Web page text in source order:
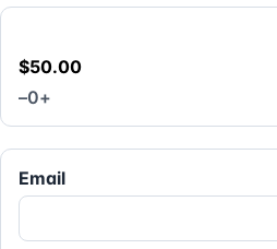
$50.00
–0+
Email